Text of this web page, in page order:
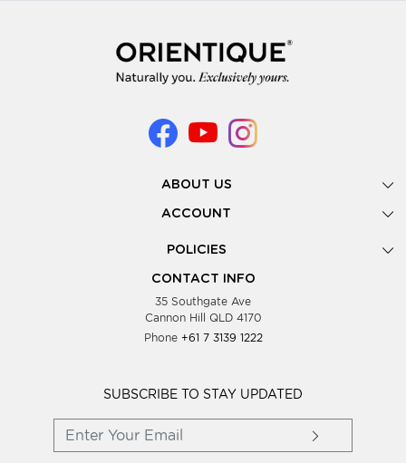
ABOUT US
Gallery
Look Books
Showing Dates
Testimonials
Blog
Wholesale Women Clothing
ACCOUNT
POLICIES
Privacy Policy
Supplier Terms & Conditions
CONTACT INFO
35 Southgate Ave
Cannon Hill QLD 4170
Phone +61 7 3139 1222
SUBSCRIBE TO STAY UPDATED